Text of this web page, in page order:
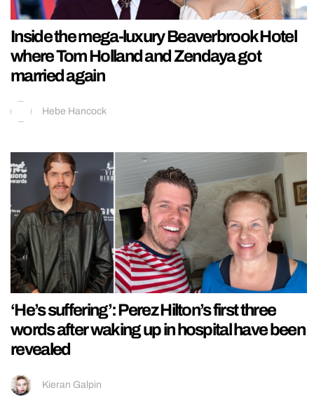
Inside the mega-luxury Beaverbrook Hotel
where Tom Holland and Zendaya got
married again
Hebe Hancock
‘He’s suffering’: Perez Hilton’s first three
words after waking up in hospital have been
revealed
Kieran Galpin